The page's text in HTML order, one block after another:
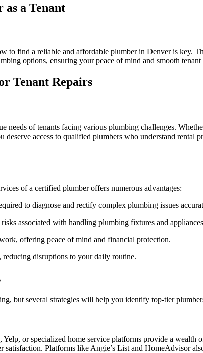
a Tenant
to find a reliable and affordable plumber in Denver is key.
options, ensuring your peace of mind and smooth tenant
Tenant Repairs
needs of tenants facing various plumbing challenges.
deserve access to qualified plumbers who understand
of a certified plumber offers numerous advantages:
to diagnose and rectify complex plumbing issues
associated with handling plumbing fixtures and
offering peace of mind and financial protection.
reducing disruptions to your daily routine.
but several strategies will help you identify top-tier
or specialized home service platforms provide a
satisfaction. Platforms like Angie’s List and HomeAdvisor